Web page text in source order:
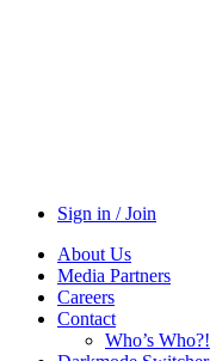
Sign in / Join
About Us
Media Partners
Careers
Contact
Who’s Who?!